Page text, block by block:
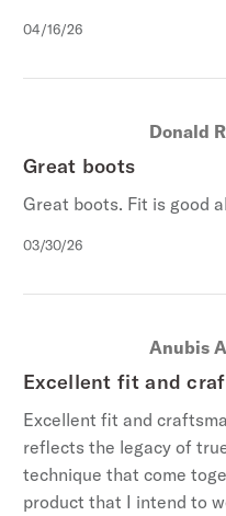
Published
04/16/26
Donald
Great boots
Great boots. Fit is good
Published
03/30/26
Anubis
Excellent fit and
Excellent fit and
reflects the legacy of
technique that come
product that I intend to